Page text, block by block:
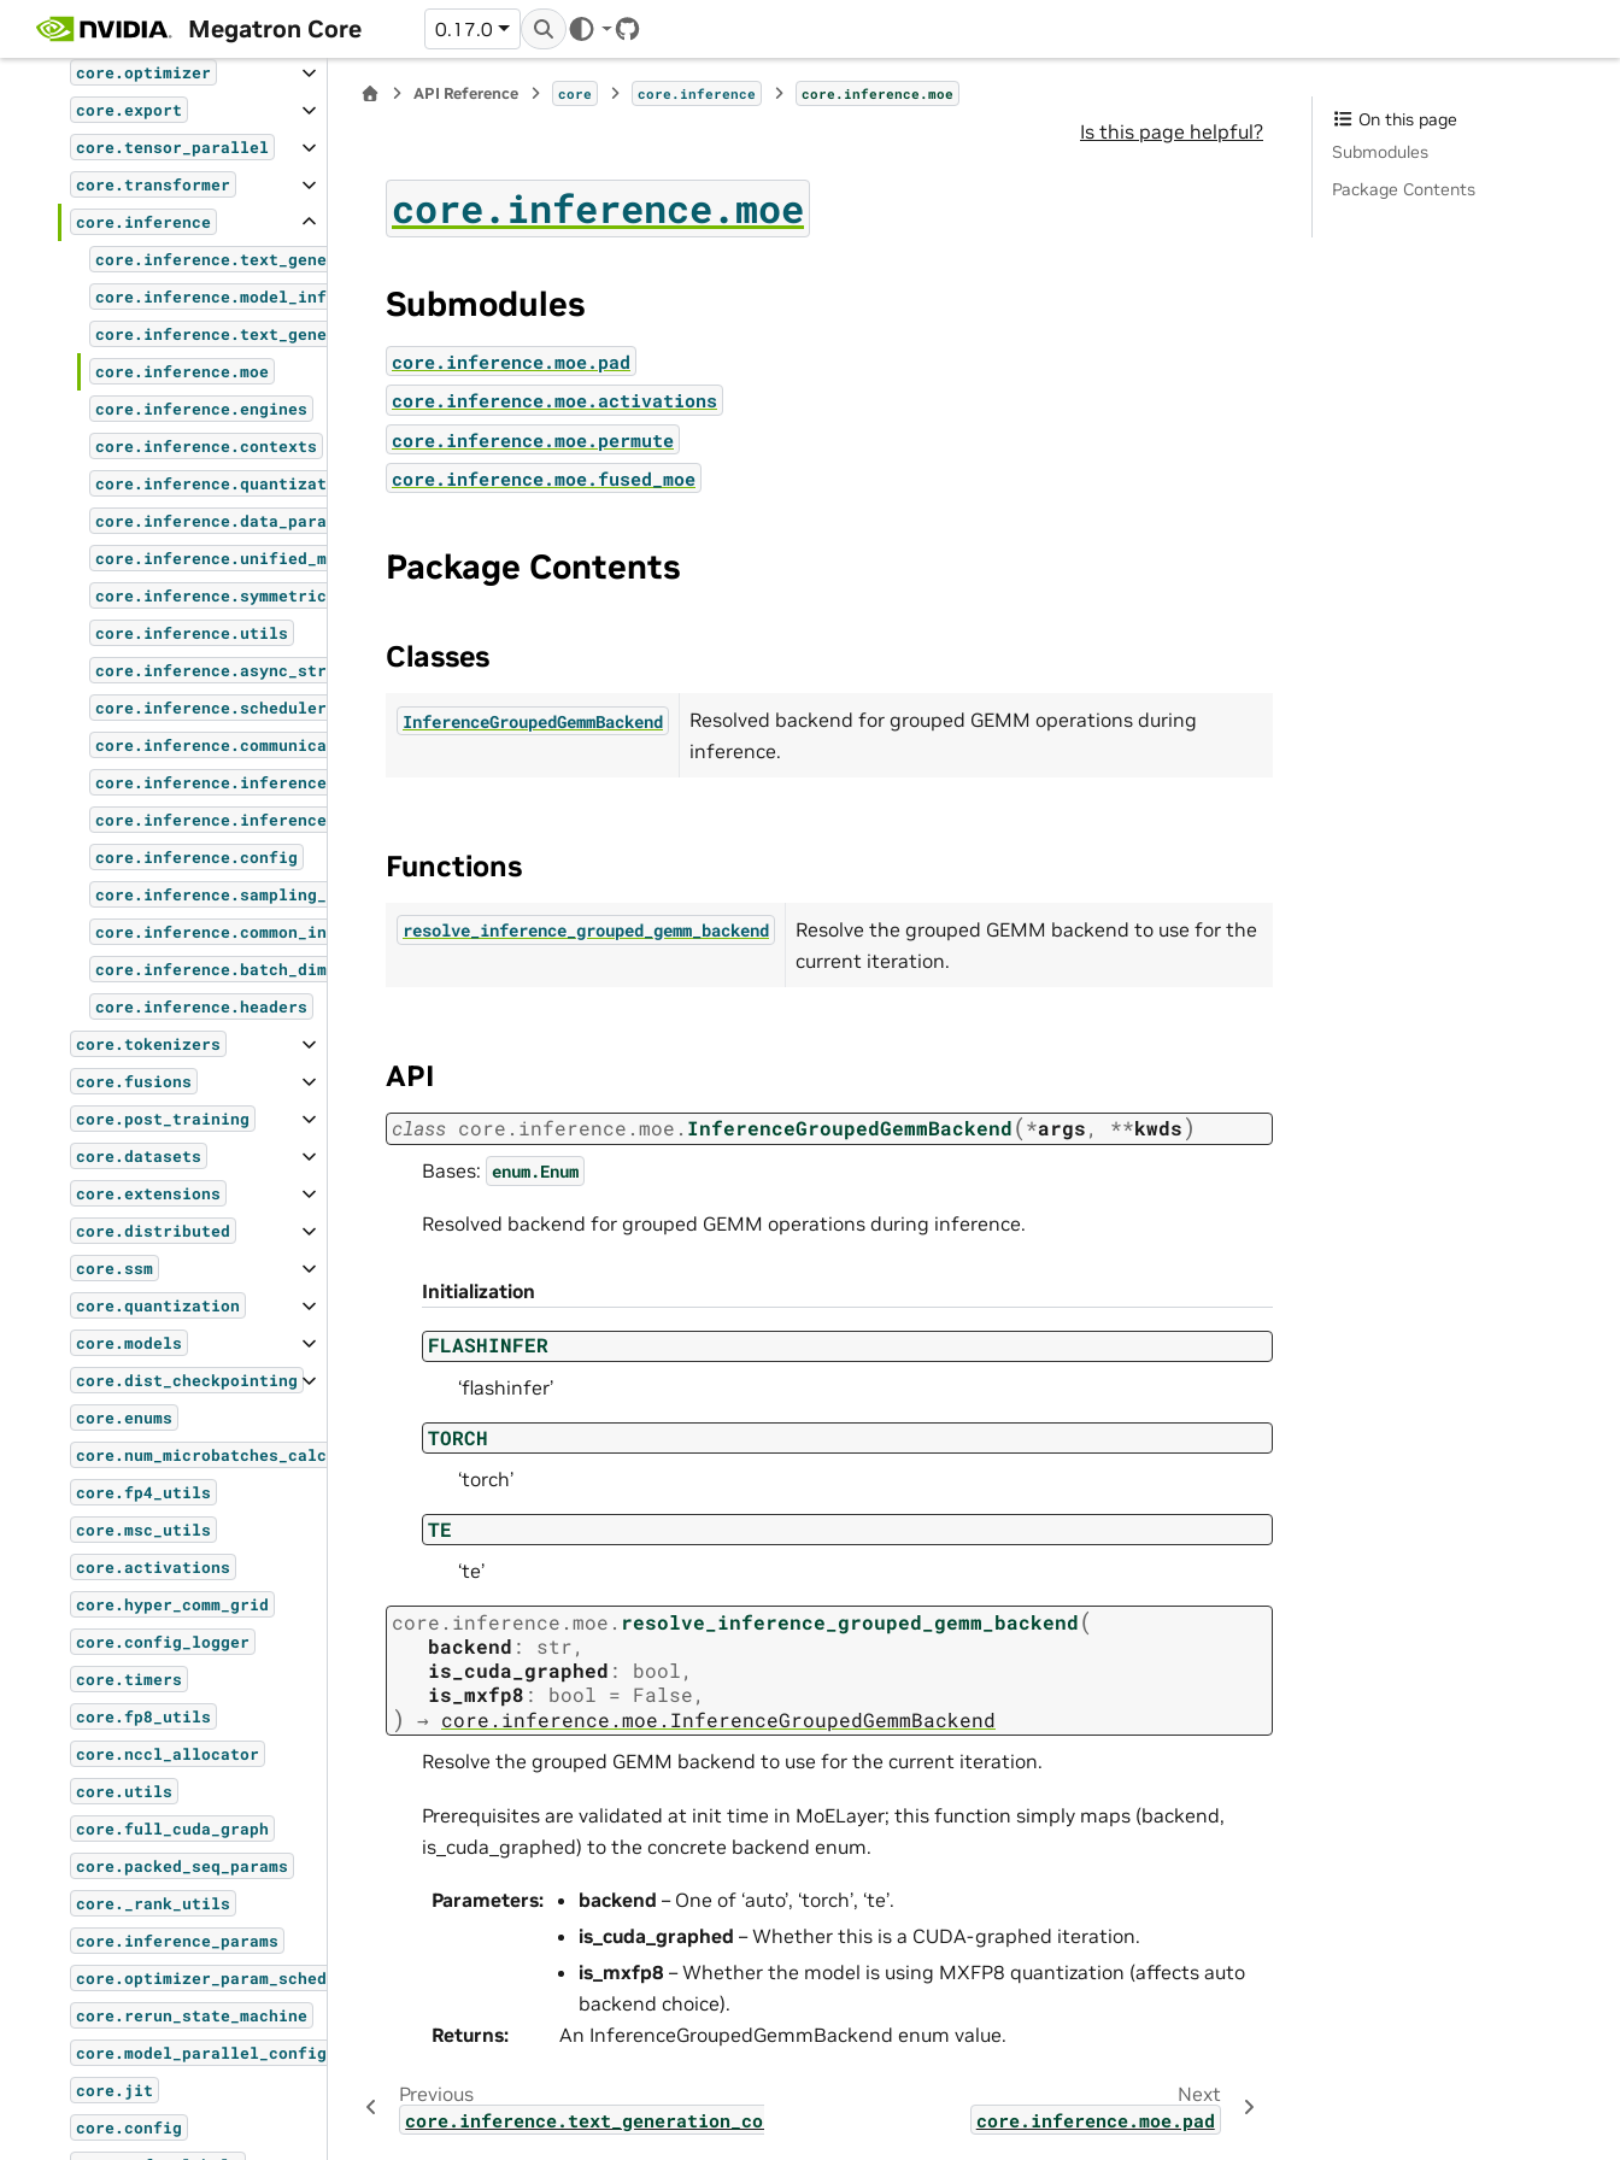
Megatron Core 0.17.0
GitHub
core.pipeline_parallel
core.optimizer
core.export
core.tensor_parallel
core.transformer
core.inference
core.inference.text_generation_server
core.inference.model_inference_wrappers
core.inference.text_generation_controllers
core.inference.moe
core.inference.engines
core.inference.contexts
core.inference.quantization
core.inference.data_parallel_inference_coordinator
core.inference.unified_memory
core.inference.symmetric_memory
core.inference.utils
core.inference.async_stream
core.inference.scheduler
core.inference.communication_utils
core.inference.inference_request
core.inference.inference_client
core.inference.config
core.inference.sampling_params
core.inference.common_inference_params
core.inference.batch_dimensions_utils
core.inference.headers
core.tokenizers
core.fusions
core.post_training
core.datasets
core.extensions
core.distributed
core.ssm
core.quantization
core.models
core.dist_checkpointing
core.enums
core.num_microbatches_calculator
core.fp4_utils
core.msc_utils
core.activations
core.hyper_comm_grid
core.config_logger
core.timers
core.fp8_utils
core.nccl_allocator
core.utils
core.full_cuda_graph
core.packed_seq_params
core._rank_utils
core.inference_params
core.optimizer_param_scheduler
core.rerun_state_machine
core.model_parallel_config
core.jit
core.config
API Reference core core.inference core.inference.moe
Is this page helpful?
core.inference.moe
Submodules
core.inference.moe.pad
core.inference.moe.activations
core.inference.moe.permute
core.inference.moe.fused_moe
Package Contents
Classes
InferenceGroupedGemmBackend
Resolved backend for grouped GEMM operations during
inference.
Functions
resolve_inference_grouped_gemm_backend
Resolve the grouped GEMM backend to use for the
current iteration.
API
class core.inference.moe. InferenceGroupedGemmBackend(*args, **kwds)
Bases: enum.Enum
Resolved backend for grouped GEMM operations during inference.
Initialization
FLASHINFER
‘flashinfer’
TORCH
‘torch’
TE
‘te’
core.inference.moe. resolve_inference_grouped_gemm_backend(
backend : str,
is_cuda_graphed : bool,
is_mxfp8 : bool = False,
) → core.inference.moe.InferenceGroupedGemmBackend
Resolve the grouped GEMM backend to use for the current iteration.
Prerequisites are validated at init time in MoELayer; this function simply maps (backend,
is_cuda_graphed) to the concrete backend enum.
Parameters: backend – One of ‘auto’, ‘torch’, ‘te’.
is_cuda_graphed – Whether this is a CUDA-graphed iteration.
is_mxfp8 – Whether the model is using MXFP8 quantization (affects auto
backend choice).
Returns: An InferenceGroupedGemmBackend enum value.
Previous
core.inference.text_generation_controllers.encoder_decoder_text_generation_controller
Next
core.inference.moe.pad
On this page
Submodules
Package Contents